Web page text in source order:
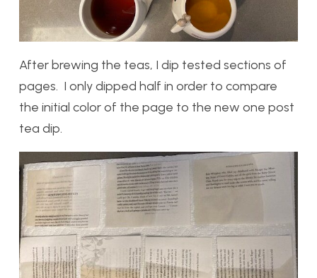
After brewing the teas, I dip tested sections of
pages. I only dipped half in order to compare
the initial color of the page to the new one post
tea dip.